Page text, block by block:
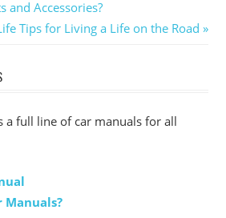
and Accessories?
Tips for Living a Life on the Road
a full line of car manuals for all
Manuals?